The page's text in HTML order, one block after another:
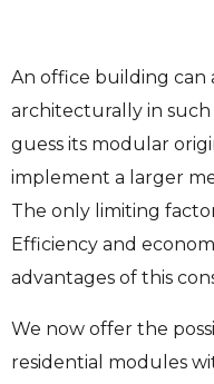
An office building can
architecturally in
guess its modular
implement a larger
The only limiting
Efficiency and
advantages of this
We now offer the
residential modules